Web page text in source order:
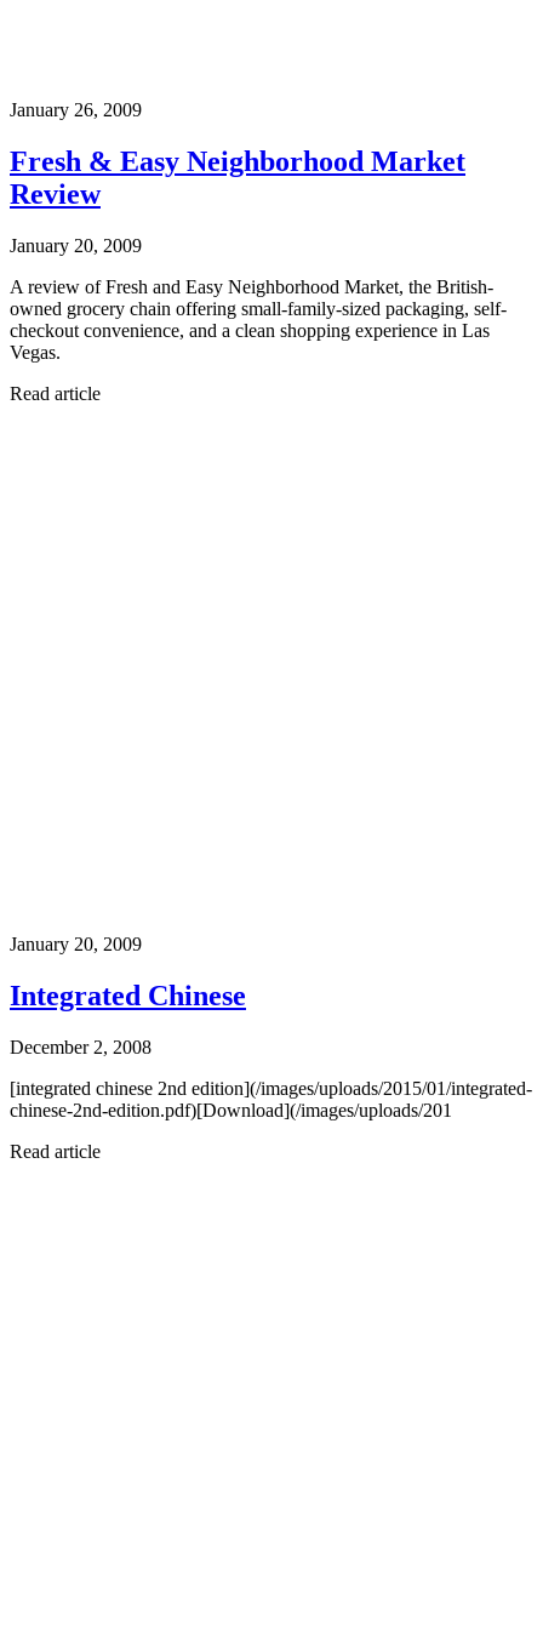
January 26, 2009
Fresh & Easy Neighborhood Market
Review
January 20, 2009
A review of Fresh and Easy Neighborhood Market, the British-
owned grocery chain offering small-family-sized packaging, self-
checkout convenience, and a clean shopping experience in Las
Vegas.
Read article
January 20, 2009
Integrated Chinese
December 2, 2008
[integrated chinese 2nd edition](/images/uploads/2015/01/integrated-
chinese-2nd-edition.pdf)[Download](/images/uploads/201
Read article